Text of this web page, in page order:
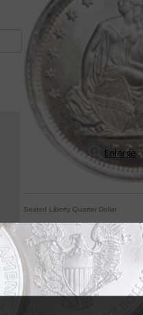
Enlarge
Seated Liberty Quarter Dollar
Arrows, rays indicate
By Michele Orzano
COIN WORLD Staff